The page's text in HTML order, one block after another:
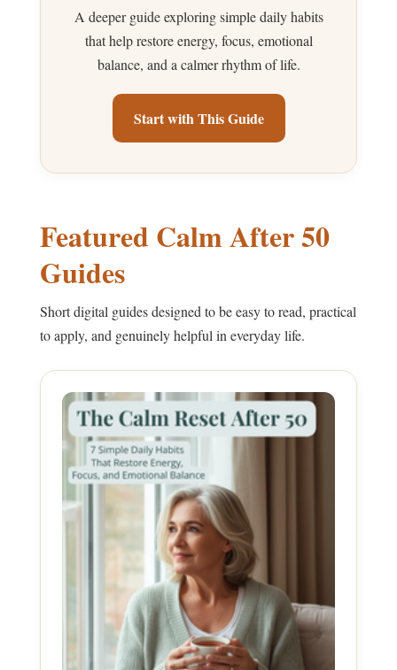
A deeper guide exploring simple daily habits
that help restore energy, focus, emotional
balance, and a calmer rhythm of life.
Start with This Guide
Featured Calm After 50
Guides
Short digital guides designed to be easy to read, practical
to apply, and genuinely helpful in everyday life.